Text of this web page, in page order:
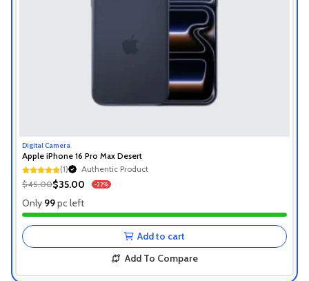
Digital Camera
Apple iPhone 16 Pro Max Desert
(1)
Authentic Product
1+ Recently Sold
Authentic Product
1+ Recently Sold
$45.00$35.00 -22%
Only 99pc left
Add to cart
Add To Compare